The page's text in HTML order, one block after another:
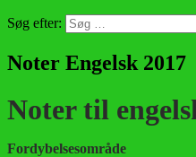
Søg efter:
Noter Engelsk 2017
Noter til
Fordybelsesområde